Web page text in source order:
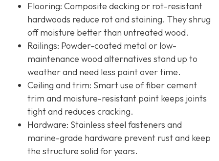
Flooring: Composite decking or rot-resistant
hardwoods reduce rot and staining. They shrug
off moisture better than untreated wood.
Railings: Powder-coated metal or low-
maintenance wood alternatives stand up to
weather and need less paint over time.
Ceiling and trim: Smart use of fiber cement
trim and moisture-resistant paint keeps joints
tight and reduces cracking.
Hardware: Stainless steel fasteners and
marine-grade hardware prevent rust and keep
the structure solid for years.